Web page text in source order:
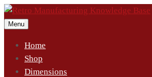
Menu
Home
Shop
Dimensions